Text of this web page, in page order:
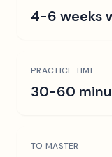
4-6 weeks
PRACTICE TIME
30-60
TO MASTER